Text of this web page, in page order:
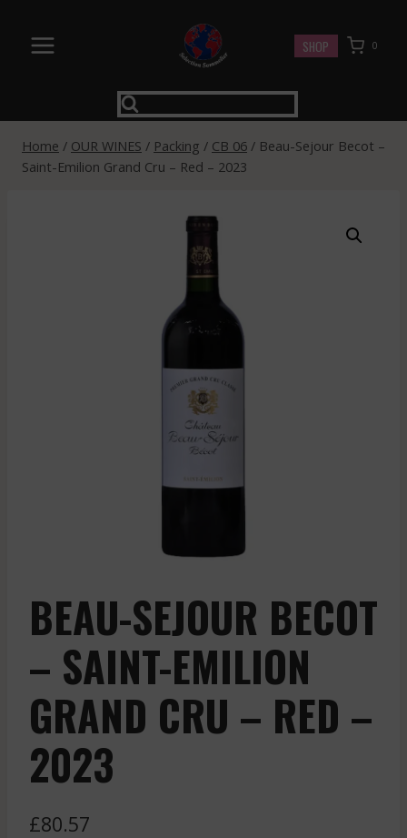
content
SHOP 0
Home / OUR WINES / Packing / CB 06 / Beau-Sejour Becot –
Saint-Emilion Grand Cru – Red – 2023
BEAU-SEJOUR BECOT
– SAINT-EMILION
GRAND CRU – RED –
2023
£80.57